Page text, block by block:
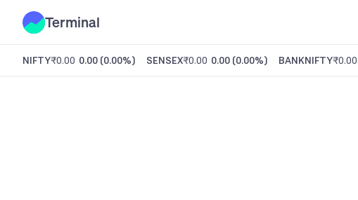
Terminal
NIFTY₹0.00 0.00 (0.00%) SENSEX₹0.00 0.00 (0.00%) BANKNIFTY₹0.00